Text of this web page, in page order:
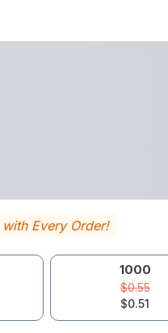
Every Order!
1000
$0.55
$0.51